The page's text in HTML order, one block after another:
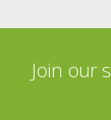
Join our